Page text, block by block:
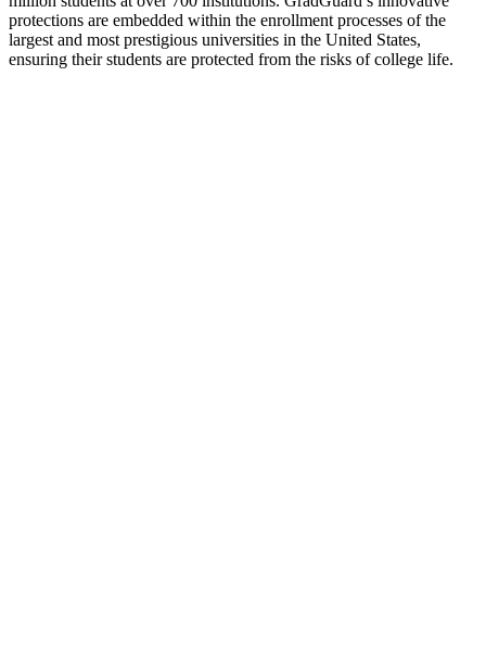
protections are embedded within the enrollment processes of the
largest and most prestigious universities in the United States,
ensuring their students are protected from the risks of college life.